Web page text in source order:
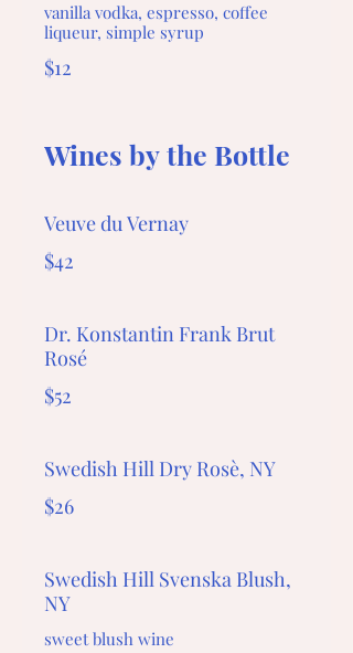
vanilla vodka, espresso, coffee
liqueur, simple syrup
$12
Wines by the Bottle
Veuve du Vernay
$42
Dr. Konstantin Frank Brut
Rosé
$52
Swedish Hill Dry Rosè, NY
$26
Swedish Hill Svenska Blush,
NY
sweet blush wine